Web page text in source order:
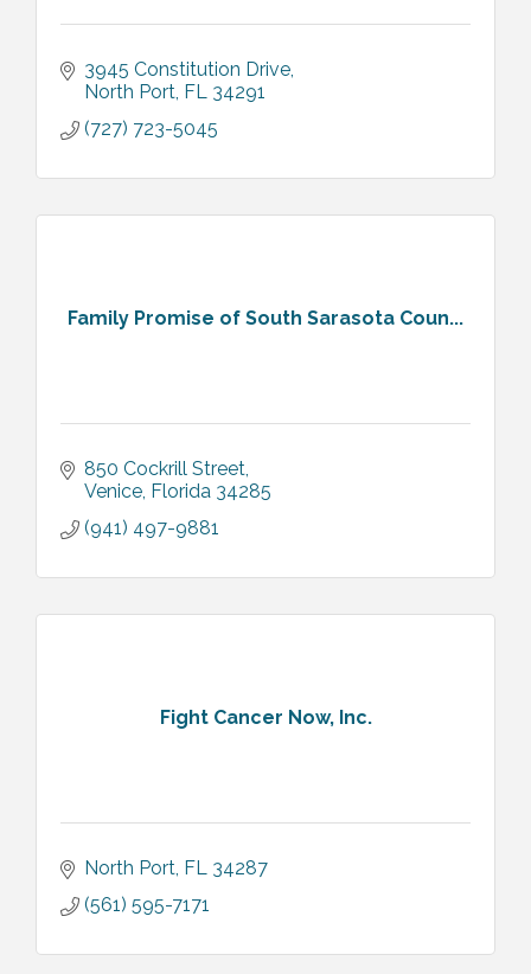
3945 Constitution Drive
North Port FL 34291
(727) 723-5045
Family Promise of South Sarasota Coun...
850 Cockrill Street
Venice Florida 34285
(941) 497-9881
Fight Cancer Now, Inc.
North Port FL 34287
(561) 595-7171